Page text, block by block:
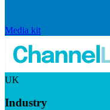
Media kit
UK
Industry